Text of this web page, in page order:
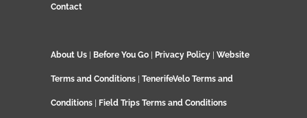
Contact
About Us Before You Go Privacy Policy Website
Terms and Conditions TenerifeVelo Terms and
Conditions Field Trips Terms and Conditions